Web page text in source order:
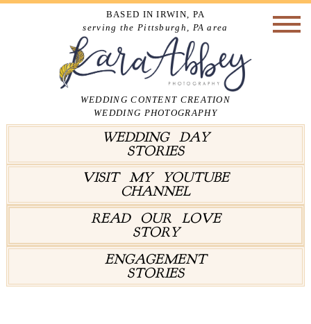
BASED IN IRWIN, PA
serving the Pittsburgh, PA area
WEDDING CONTENT CREATION
WEDDING PHOTOGRAPHY
WEDDING DAY
STORIES
VISIT MY YOUTUBE
CHANNEL
READ OUR LOVE
STORY
ENGAGEMENT
STORIES